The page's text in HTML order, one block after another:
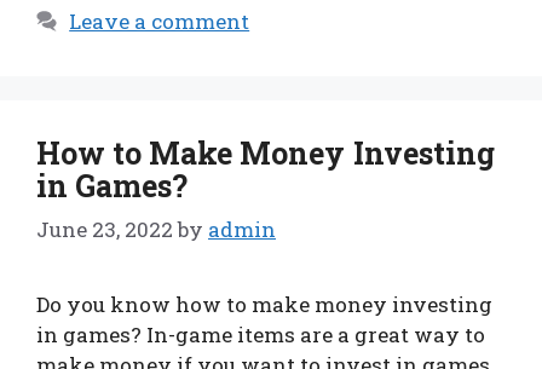
Leave a comment
How to Make Money Investing
in Games?
June 23, 2022 by admin
Do you know how to make money investing
in games? In-game items are a great way to